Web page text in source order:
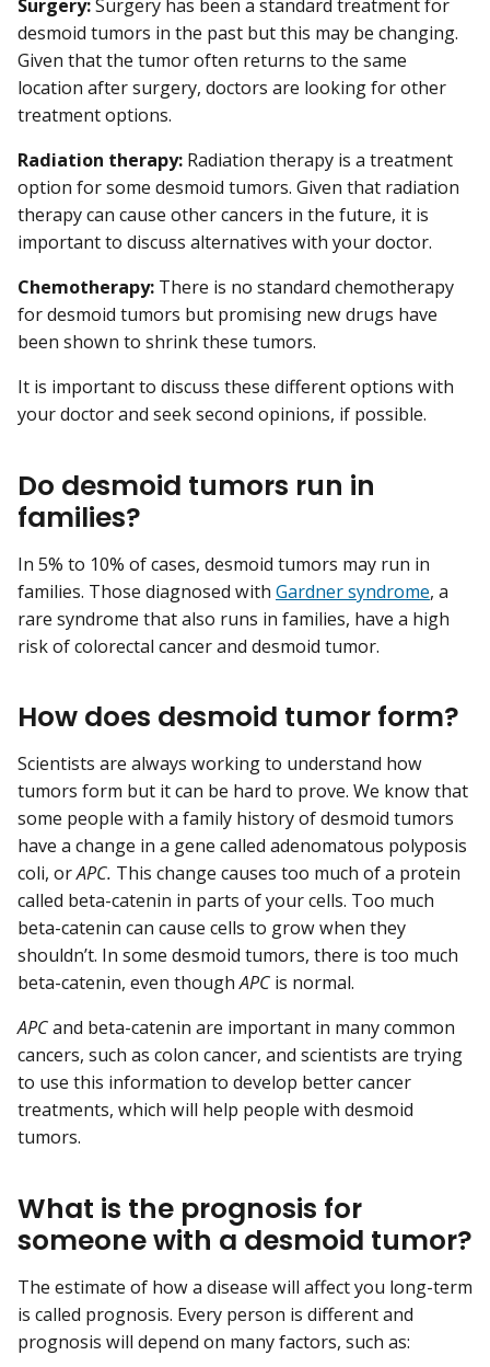
Surgery:Surgery has been a standard treatment for
desmoid tumors in the past but this may be changing.
Given that the tumor often returns to the same
location after surgery, doctors are looking for other
treatment options.
Radiation therapy: Radiation therapy is a treatment
option for some desmoid tumors. Given that radiation
therapy can cause other cancers in the future, it is
important to discuss alternatives with your doctor.
Chemotherapy: There is no standard chemotherapy
for desmoid tumors but promising new drugs have
been shown to shrink these tumors.
It is important to discuss these different options with
your doctor and seek second opinions, if possible.
Do desmoid tumors run in
families?
In 5% to 10% of cases, desmoid tumors may run in
families. Those diagnosed with Gardner syndrome, a
rare syndrome that also runs in families, have a high
risk of colorectal cancer and desmoid tumor.
How does desmoid tumor form?
Scientists are always working to understand how
tumors form but it can be hard to prove. We know that
some people with a family history of desmoid tumors
have a change in a gene called adenomatous polyposis
coli, orAPC. This change causes too much of a protein
called beta-catenin in parts of your cells. Too much
beta-catenin can cause cells to grow when they
shouldn’t. In some desmoid tumors, there is too much
beta-catenin, even thoughAPC is normal.
APCand beta-catenin are important in many common
cancers, such as colon cancer, and scientists are trying
to use this information to develop better cancer
treatments, which will help people with desmoid
tumors.
What is the prognosis for
someone with a desmoid tumor?
The estimate of how a disease will affect you long-term
is called prognosis. Every person is different and
prognosis will depend on many factors, such as: